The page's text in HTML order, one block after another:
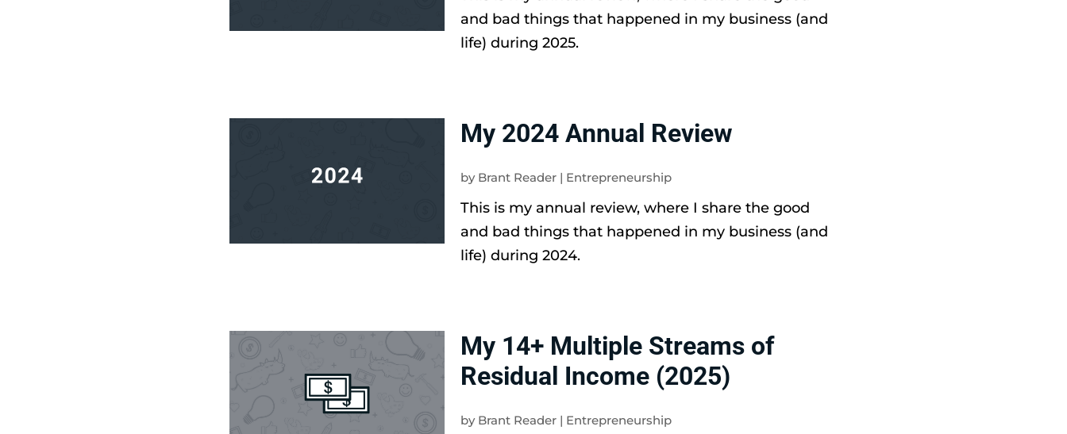
and bad things that happened in my business (and
life) during 2025.
My 2024 Annual Review
by Brant Reader | Entrepreneurship
This is my annual review, where I share the good
and bad things that happened in my business (and
life) during 2024.
My 14+ Multiple Streams of
Residual Income (2025)
by Brant Reader | Entrepreneurship